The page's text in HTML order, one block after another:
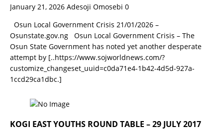
January 21, 2026 Adesoji Omosebi 0
Osun Local Government Crisis 21/01/2026 –
Osunstate.gov.ng Osun Local Government Crisis – The
Osun State Government has noted yet another desperate
attempt by [..https://www.sojworldnews.com/?
customize_changeset_uuid=c0da71e4-1b42-4d5d-927a-
1ccd29ca1dbc.]
KOGI EAST YOUTHS ROUND TABLE – 29 JULY 2017